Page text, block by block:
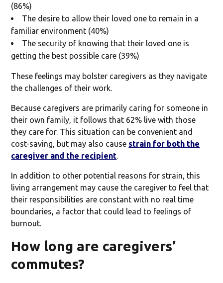
(86%)
The desire to allow their loved one to remain in a
familiar environment (40%)
The security of knowing that their loved one is
getting the best possible care (39%)
These feelings may bolster caregivers as they navigate
the challenges of their work.
Because caregivers are primarily caring for someone in
their own family, it follows that 62% live with those
they care for. This situation can be convenient and
cost-saving, but may also cause strain for both the
caregiver and the recipient.
In addition to other potential reasons for strain, this
living arrangement may cause the caregiver to feel that
their responsibilities are constant with no real time
boundaries, a factor that could lead to feelings of
burnout.
How long are caregivers’
commutes?